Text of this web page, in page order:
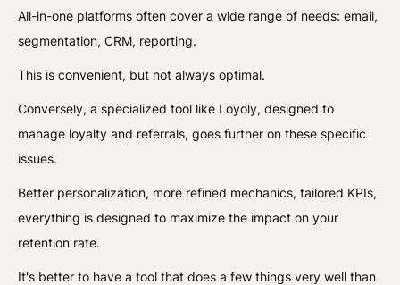
All-in-one platforms often cover a wide range of needs: email,
segmentation, CRM, reporting.
This is convenient, but not always optimal.
Conversely, a specialized tool like Loyoly, designed to
manage loyalty and referrals, goes further on these specific
issues.
Better personalization, more refined mechanics, tailored KPIs,
everything is designed to maximize the impact on your
retention rate.
It's better to have a tool that does a few things very well than